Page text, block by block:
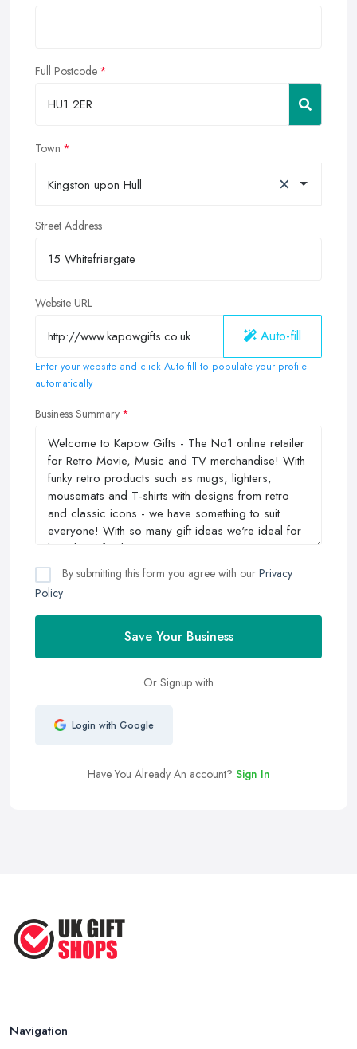
Full Postcode
Town
Kingston upon Hull ×
Street Address
Website URL
Auto-fill
Enter your website and click Auto-fill to populate your profile
automatically
Business Summary
By submitting this form you agree with our Privacy
Policy
Save Your Business
Or Signup with
Login with Google
Have You Already An account? Sign In
Navigation